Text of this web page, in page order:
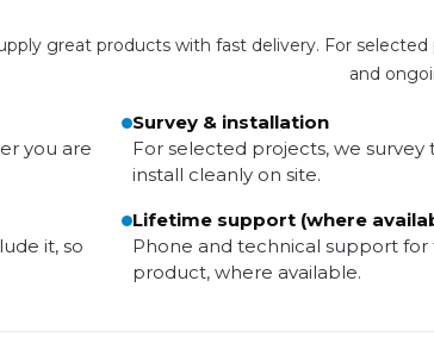
great products with fast delivery. For
and
you are
Survey & installation
For selected projects, we survey
install cleanly on site.
it, so
Lifetime support (where
Phone and technical support for
product, where available.